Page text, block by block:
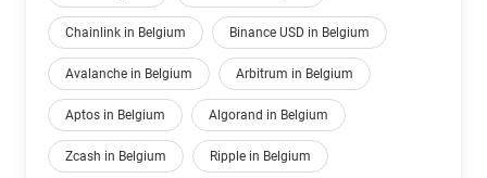
Chainlink in Belgium Binance USD in Belgium
Avalanche in Belgium Arbitrum in Belgium
Aptos in Belgium Algorand in Belgium
Zcash in Belgium Ripple in Belgium